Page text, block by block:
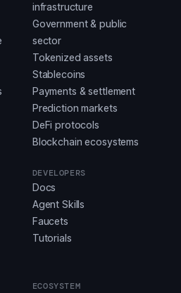
infrastructure
Government & public
sector
Tokenized assets
Stablecoins
Payments & settlement
Prediction markets
DeFi protocols
Blockchain ecosystems
DEVELOPERS
Docs
Agent Skills
Faucets
Tutorials
ECOSYSTEM